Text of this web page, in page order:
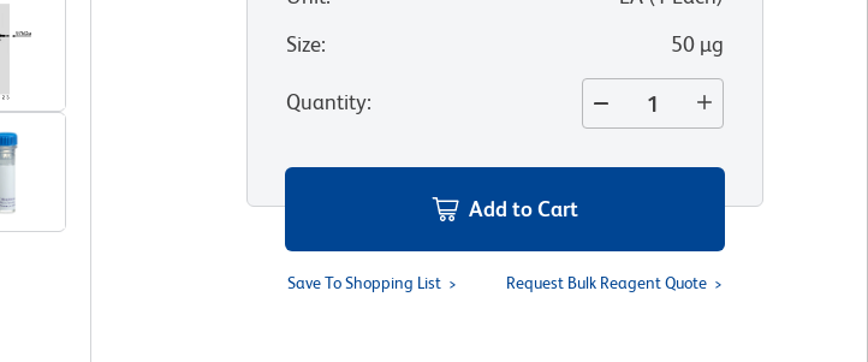
Size: 50 µg
Quantity:
Add to Cart
Save To Shopping List Request Bulk Reagent Quote